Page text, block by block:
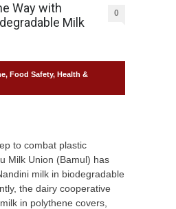
Way with
Milk
0
, Food Safety, Health &
to combat plastic
Milk Union (Bamul) has
milk in biodegradable
the dairy cooperative
in polythene covers,